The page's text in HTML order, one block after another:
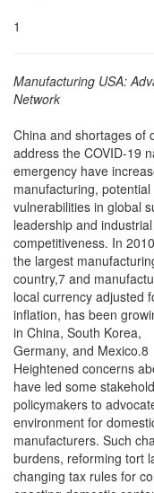
1
Manufacturing USA:
Network
China and shortages of
address the COVID-19
emergency have
manufacturing, potential
vulnerabilities in global
leadership and industrial
competitiveness. In
the largest
country,7 and
local currency adjusted
inflation, has been
in China, South Korea,
Germany, and Mexico.8
Heightened concerns
have led some
policymakers to
environment for
manufacturers. Such
burdens, reforming tort
changing tax rules for